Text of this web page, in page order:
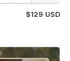
$129 USD